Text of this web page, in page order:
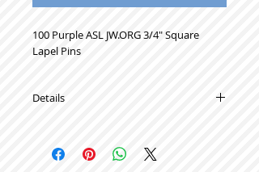
100 Purple ASL JW.ORG 3/4" Square
Lapel Pins
Details